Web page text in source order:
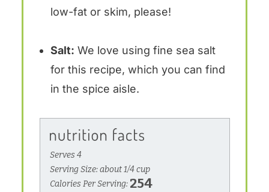
low-fat or skim, please!
Salt: We love using fine sea salt
for this recipe, which you can find
in the spice aisle.